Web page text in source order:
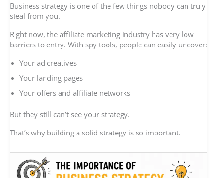
Business strategy is one of the few things nobody can truly
steal from you.
Right now, the affiliate marketing industry has very low
barriers to entry. With spy tools, people can easily uncover:
Your ad creatives
Your landing pages
Your offers and affiliate networks
But they still can’t see your strategy.
That’s why building a solid strategy is so important.